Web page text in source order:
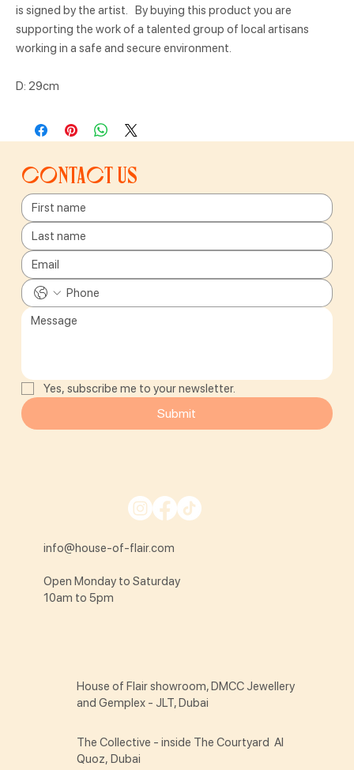
is signed by the artist. By buying this product you are
supporting the work of a talented group of local artisans
working in a safe and secure environment.
D: 29cm
Contact us
Yes, subscribe me to your newsletter.
Submit
info@house-of-flair.com
Open Monday to Saturday
10am to 5pm
House of Flair showroom, DMCC Jewellery
and Gemplex - JLT, Dubai
The Collective - inside The Courtyard Al
Quoz, Dubai